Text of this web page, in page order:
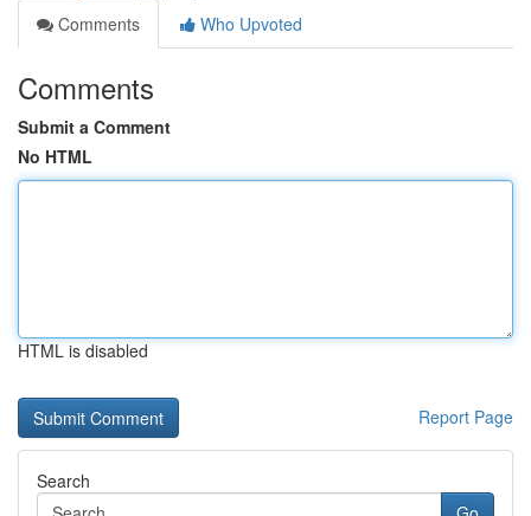
Comments
Who Upvoted
Comments
Submit a Comment
No HTML
HTML is disabled
Report Page
Search